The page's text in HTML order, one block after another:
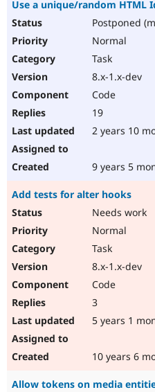
Use a unique/random HTML
Postponed
Normal
Task
8.x-1.x-dev
Code
19
2 years 10
9 years 5
Add tests for alter hooks
Needs work
Normal
Task
8.x-1.x-dev
Code
3
5 years 1
10 years 6
Allow tokens on media